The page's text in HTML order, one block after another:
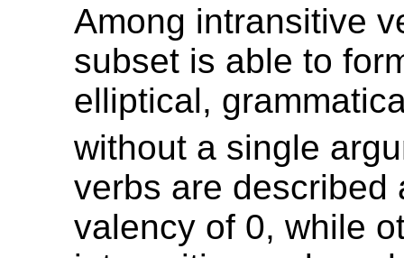
Among intransitive
subset is able to
elliptical,
without a single
verbs are described
valency of 0, while